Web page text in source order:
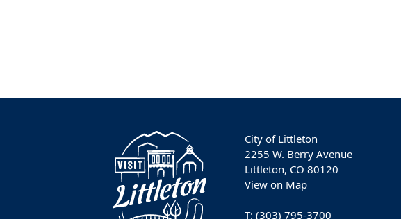
City of Littleton
2255 W. Berry Avenue
Littleton, CO 80120
View on Map
T: (303) 795-3700